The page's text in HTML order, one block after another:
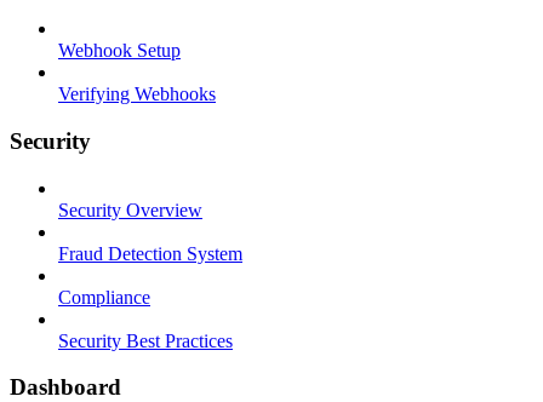
Webhook Setup
Verifying Webhooks
Security
Security Overview
Fraud Detection System
Compliance
Security Best Practices
Dashboard